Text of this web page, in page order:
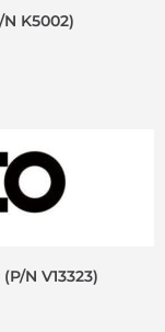
N K5002)
N V13323)